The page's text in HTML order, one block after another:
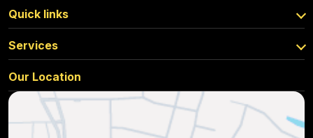
Quick links
Services
Our Location